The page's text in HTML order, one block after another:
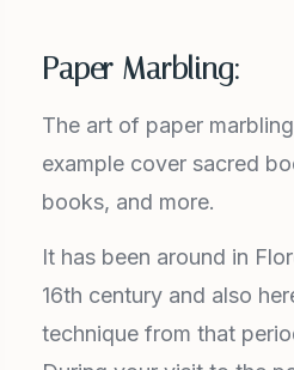
Paper Marbling:
The art of paper
example cover sacred
books, and more.
It has been around in
16th century and also
technique from that